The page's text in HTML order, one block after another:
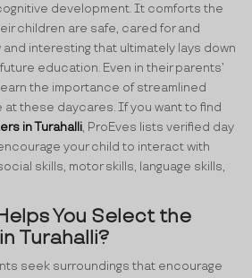
development. It comforts the
children are safe, cared for and
and interesting that ultimately lays down
education. Even in their parents’
the importance of streamlined
these daycares. If you want to find
in Turahalli, ProEves lists verified day
your child to interact with
skills, motor skills, language skills,
You Select the
Turahalli?
seek surroundings that encourage